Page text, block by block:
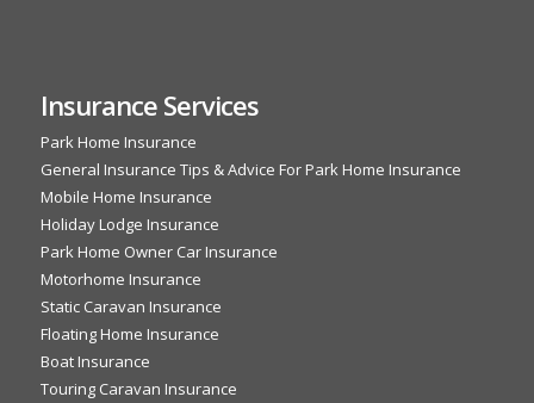
Insurance Services
Park Home Insurance
General Insurance Tips & Advice For Park Home Insurance
Mobile Home Insurance
Holiday Lodge Insurance
Park Home Owner Car Insurance
Motorhome Insurance
Static Caravan Insurance
Floating Home Insurance
Boat Insurance
Touring Caravan Insurance